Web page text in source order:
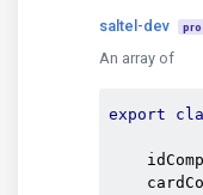
          });
      )
saltel-dev pro
An array of
export